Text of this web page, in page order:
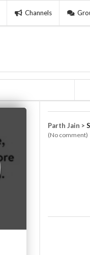
Channels
Parth Jain >
(No comment)